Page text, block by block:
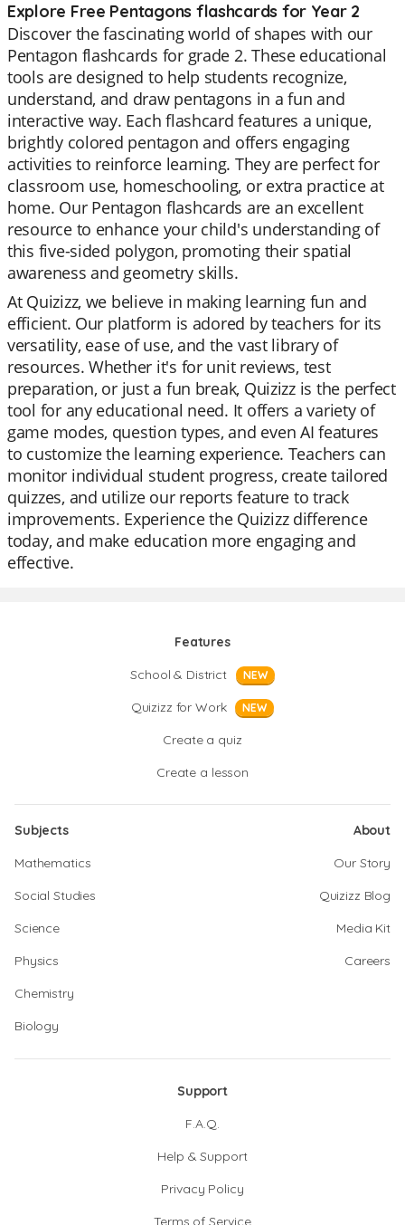
Explore Free Pentagons flashcards for Year 2
Discover the fascinating world of shapes with our
Pentagon flashcards for grade 2. These educational
tools are designed to help students recognize,
understand, and draw pentagons in a fun and
interactive way. Each flashcard features a unique,
brightly colored pentagon and offers engaging
activities to reinforce learning. They are perfect for
classroom use, homeschooling, or extra practice at
home. Our Pentagon flashcards are an excellent
resource to enhance your child's understanding of
this five-sided polygon, promoting their spatial
awareness and geometry skills.
At Quizizz, we believe in making learning fun and
efficient. Our platform is adored by teachers for its
versatility, ease of use, and the vast library of
resources. Whether it's for unit reviews, test
preparation, or just a fun break, Quizizz is the perfect
tool for any educational need. It offers a variety of
game modes, question types, and even AI features
to customize the learning experience. Teachers can
monitor individual student progress, create tailored
quizzes, and utilize our reports feature to track
improvements. Experience the Quizizz difference
today, and make education more engaging and
effective.
Features
School & District
NEW
Quizizz for Work NEW
Create a quiz
Create a lesson
Subjects
Mathematics
Social Studies
Science
Physics
Chemistry
Biology
About
Our Story
Quizizz Blog
Media Kit
Careers
Support
F.A.Q.
Help & Support
Privacy Policy
Terms of Service